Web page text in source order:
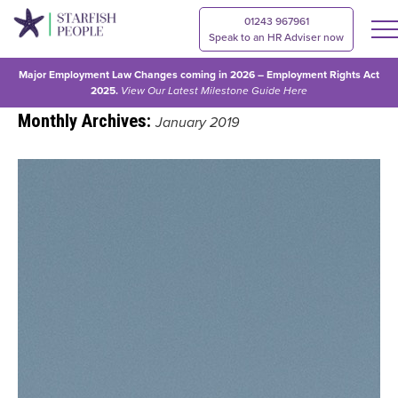
Major Employment Law Changes coming in 2026 – Employment Rights Act
2025. View OurLatest Milestone Guide Here
01243 967961
Speak to an HR Adviser now
Monthly Archives:January 2019